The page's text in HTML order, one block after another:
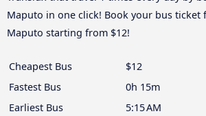
Maputo in one click! Book your bus ticket
Maputo starting from $12!
Cheapest Bus
$12
Fastest Bus
0h 15m
Earliest Bus
5:15 AM